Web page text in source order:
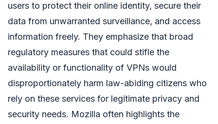
users to protect their online identity, secure their
data from unwarranted surveillance, and access
information freely. They emphasize that broad
regulatory measures that could stifle the
availability or functionality of VPNs would
disproportionately harm law-abiding citizens who
rely on these services for legitimate privacy and
security needs. Mozilla often highlights the